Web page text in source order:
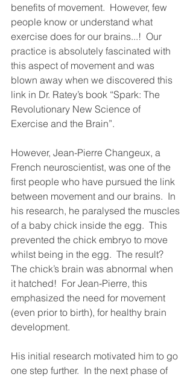
benefits of movement.  However, few
people know or understand what
exercise does for our brains...!  Our
practice is absolutely fascinated with
this aspect of movement and was
blown away when we discovered this
link in Dr. Ratey’s book “Spark: The
Revolutionary New Science of
Exercise and the Brain”.
However, Jean-Pierre Changeux, a
French neuroscientist, was one of the
first people who have pursued the link
between movement and our brains.  In
his research, he paralysed the muscles
of a baby chick inside the egg.  This
prevented the chick embryo to move
whilst being in the egg.  The result?
The chick’s brain was abnormal when
it hatched!  For Jean-Pierre, this
emphasized the need for movement
(even prior to birth), for healthy brain
development.
His initial research motivated him to go
one step further.  In the next phase of